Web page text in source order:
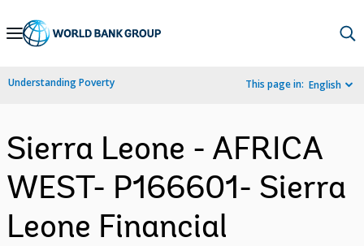
Skip
Navigation
Understanding Poverty This page in: English
Sierra Leone - AFRICA
WEST- P166601- Sierra
Leone Financial